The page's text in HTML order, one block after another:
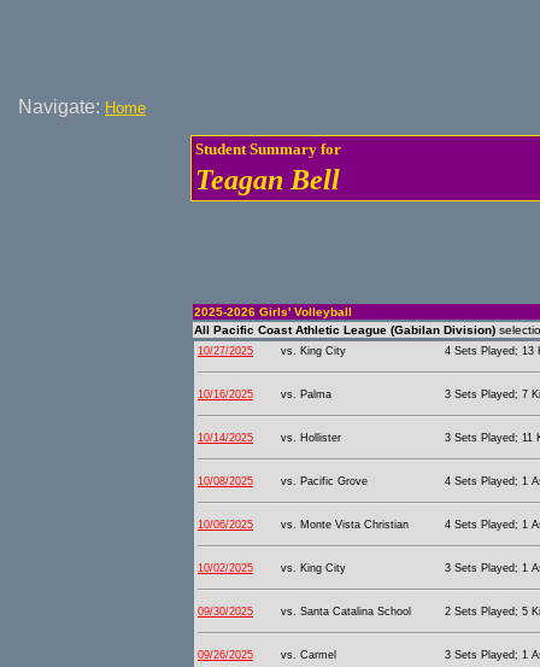
Navigate: Home
Student Summary for
Teagan Bell
2025-2026 Girls' Volleyball
All Pacific Coast Athletic League (Gabilan Division)
10/27/2025 vs. King City 4 Sets Played; 13
10/16/2025 vs. Palma 3 Sets Played; 7
10/14/2025 vs. Hollister 3 Sets Played; 11
10/08/2025 vs. Pacific Grove 4 Sets Played; 1
10/06/2025 vs. Monte Vista Christian 4 Sets Played; 1
10/02/2025 vs. King City 3 Sets Played; 1
09/30/2025 vs. Santa Catalina School 2 Sets Played; 5
09/26/2025 vs. Carmel 3 Sets Played; 1